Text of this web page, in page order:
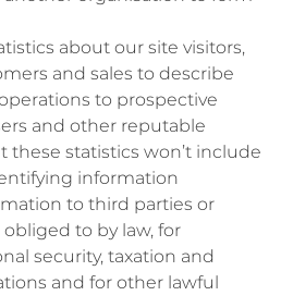
about our site visitors,
and sales to describe
to prospective
and other reputable
these statistics won’t include
information
to third parties or
to by law, for
security, taxation and
and for other lawful